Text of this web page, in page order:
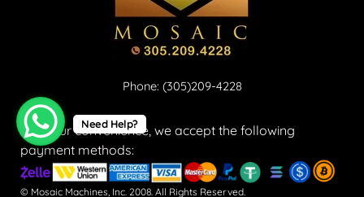
Phone: (305)209-4228
For your convenience, we accept the following
payment methods:
© Mosaic Machines, Inc. 2008. All Rights Reserved.
Need Help?